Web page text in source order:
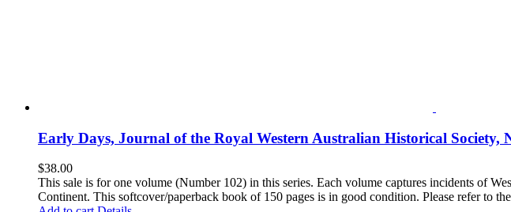
Early Days, Journal of the Royal Western Australian Historical Society,
$38.00
This sale is for one volume (Number 102) in this series. Each volume captures incidents of
Continent. This softcover/paperback book of 150 pages is in good condition. Please refer to